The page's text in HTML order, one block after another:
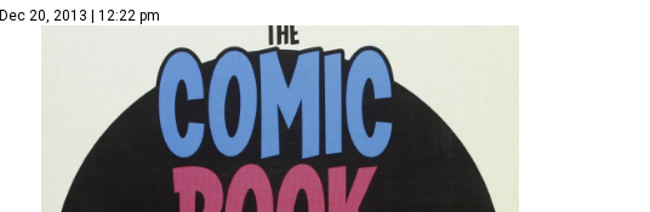
Dec 20, 2013 | 12:22 pm